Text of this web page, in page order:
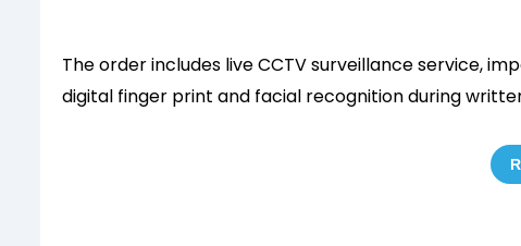
The order includes live CCTV surveillance service,
digital finger print and facial recognition during